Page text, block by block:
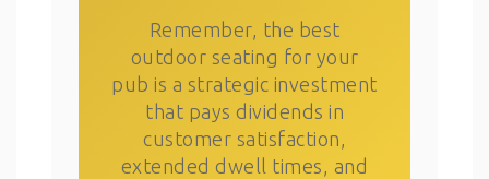
Remember, the best
outdoor seating for your
pub is a strategic investment
that pays dividends in
customer satisfaction,
extended dwell times, and